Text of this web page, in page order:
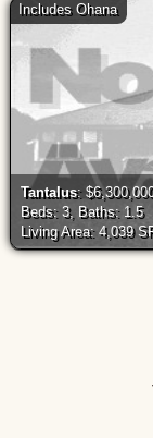
Tantalus:
Beds: 3, Baths: 1.5
Living Area: 4,039
Includes Ohana